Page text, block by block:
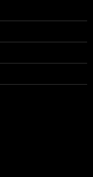
Streaming?